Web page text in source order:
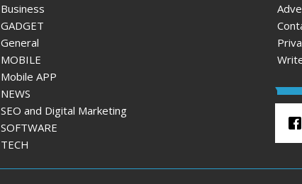
Business
GADGET
General
MOBILE
Mobile APP
NEWS
SEO and Digital Marketing
SOFTWARE
TECH